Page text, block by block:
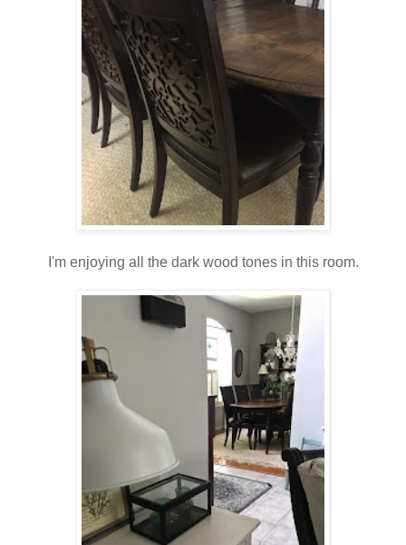
I'm enjoying all the dark wood tones in this room.